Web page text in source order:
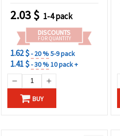
2.03$ 1-4 pack
DISCOUNTS
FOR QUANTITY
1.62 $- 20 %5-9 pack
1.41 $- 30 %10 pack +
BUY